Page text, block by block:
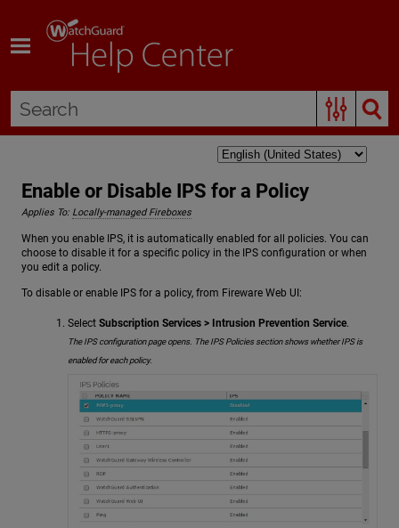
Enable or Disable IPS for a Policy
Applies To: Locally-managed Fireboxes
When you enable IPS, it is automatically enabled for all policies. You can
choose to disable it for a specific policy in the IPS configuration or when
you edit a policy.
To disable or enable IPS for a policy, from Fireware Web UI:
Select Subscription Services > Intrusion Prevention Service.
The IPS configuration page opens. The IPS Policies section shows whether IPS is
enabled for each policy.